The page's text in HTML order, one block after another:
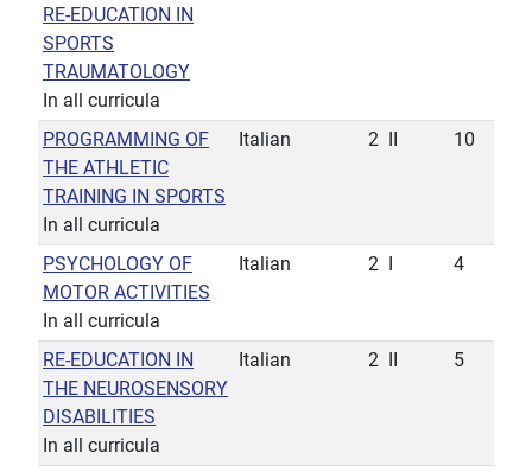
RE-EDUCATION IN
SPORTS
TRAUMATOLOGY
In all curricula
PROGRAMMING OF
THE ATHLETIC
TRAINING IN SPORTS
In all curricula
Italian 2 10
PSYCHOLOGY OF
MOTOR ACTIVITIES
In all curricula
Italian 2 4
RE-EDUCATION IN
THE NEUROSENSORY
DISABILITIES
In all curricula
Italian 2 5